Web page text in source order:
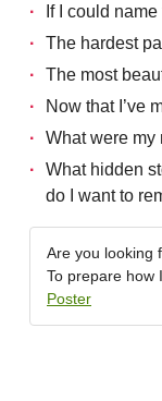
If I could
The hardest
The most
Now that I’ve
What were my
What hidden
do I want to
Are you looking
To prepare how
Poster